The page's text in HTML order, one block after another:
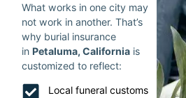
What works in one city may
not work in another. That’s
why burial insurance
in Petaluma, California is
customized to reflect:
Local funeral customs